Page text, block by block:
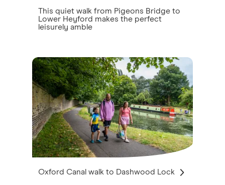
This quiet walk from Pigeons Bridge to
Lower Heyford makes the perfect
leisurely amble
Oxford Canal walk to Dashwood Lock